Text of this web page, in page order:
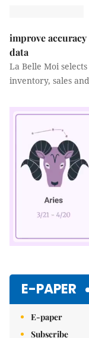
improve
data
La Belle Moi
inventory, sales
E-PAPER
E-paper
Subscribe